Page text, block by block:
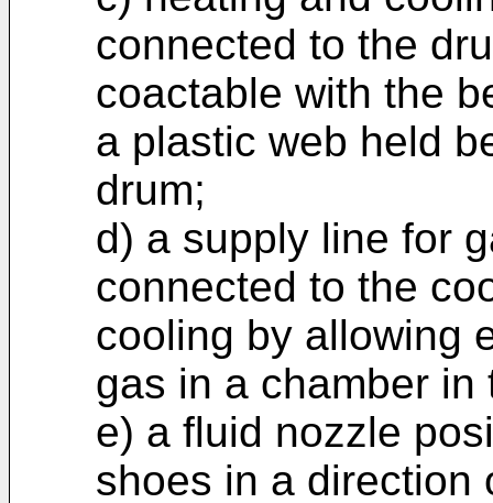
connected to the
coactable with the
a plastic web held
drum;
d) a supply line for
connected to the
cooling by allowing
gas in a chamber
e) a fluid nozzle
shoes in a direction